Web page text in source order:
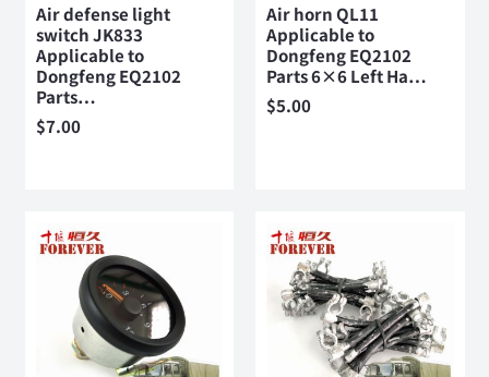
Air defense light
switch JK833
Applicable to
Dongfeng EQ2102
Parts…
$7.00
Air horn QL11
Applicable to
Dongfeng EQ2102
Parts 6×6 Left Ha…
$5.00